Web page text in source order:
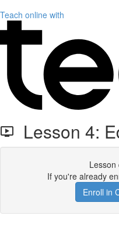
Teach online with
Lesson 4:
Lesson
If you're already
Enroll in